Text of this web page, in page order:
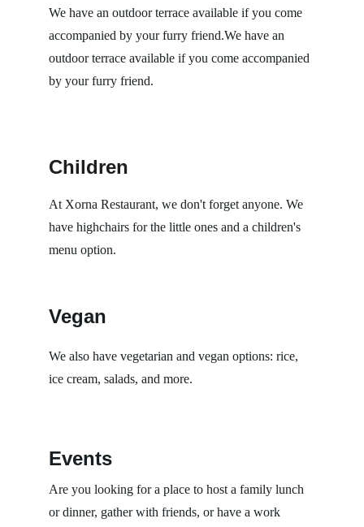
Events
Are you looking for a place to host a family lunch
or dinner, gather with friends, or have a work
Vegan
We also have vegetarian and vegan options: rice,
ice cream, salads, and more.
Children
At Xorna Restaurant, we don't forget anyone. We
have highchairs for the little ones and a children's
menu option.
We have an outdoor terrace available if you come
accompanied by your furry friend.We have an
outdoor terrace available if you come accompanied
by your furry friend.